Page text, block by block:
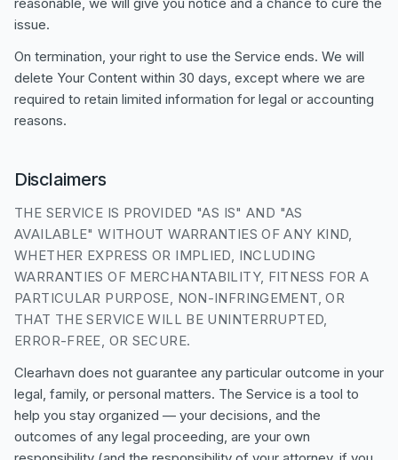
issue.
On termination, your right to use the Service ends. We will
delete Your Content within 30 days, except where we are
required to retain limited information for legal or accounting
reasons.
Disclaimers
THE SERVICE IS PROVIDED "AS IS" AND "AS
AVAILABLE" WITHOUT WARRANTIES OF ANY KIND,
WHETHER EXPRESS OR IMPLIED, INCLUDING
WARRANTIES OF MERCHANTABILITY, FITNESS FOR A
PARTICULAR PURPOSE, NON-INFRINGEMENT, OR
THAT THE SERVICE WILL BE UNINTERRUPTED,
ERROR-FREE, OR SECURE.
Clearhavn does not guarantee any particular outcome in your
legal, family, or personal matters. The Service is a tool to
help you stay organized — your decisions, and the
outcomes of any legal proceeding, are your own